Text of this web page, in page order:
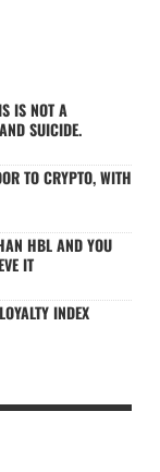
IS NOT A
SUICIDE.
TO CRYPTO, WITH
HBL AND YOU
IT
INDEX